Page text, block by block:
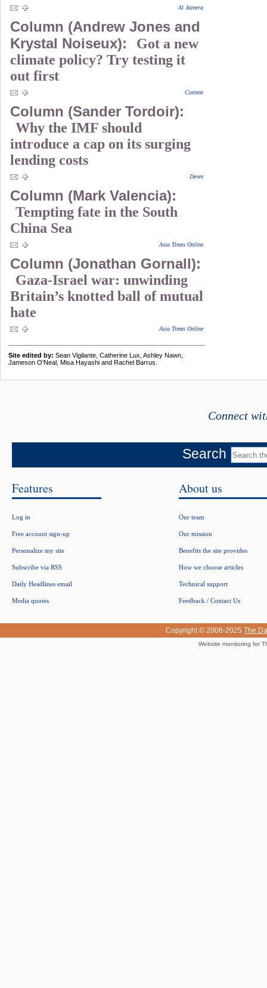
Al Jazeera
Column (Andrew Jones and
Krystal Noiseux):
Got a new
climate policy? Try testing it
out first
Context
Column (Sander Tordoir):
Why the IMF should
introduce a cap on its surging
lending costs
Devex
Column (Mark Valencia):
Tempting fate in the South
China Sea
Asia Times Online
Column (Jonathan Gornall):
Gaza-Israel war: unwinding
Britain’s knotted ball of mutual
hate
Asia Times Online
Site edited by: Sean Vigilante, Catherine Lux, Ashley Nawn,
Jameson O'Neal, Misa Hayashi and Rachel Barrus.
Connect
Search
Features
Log in
Free account sign-up
Personalize my site
Subscribe via RSS
Daily Headlines email
Media quotes
About us
Our team
Our mission
Benefits the site provides
How we choose articles
Technical support
Feedback / Contact Us
Copyright © 2006-2025 The
Website monitoring for